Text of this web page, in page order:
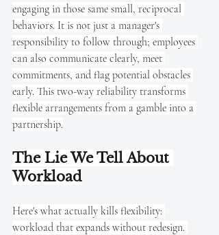
engaging in those same small, reciprocal
behaviors. It is not just a manager's
responsibility to follow through; employees
can also communicate clearly, meet
commitments, and flag potential obstacles
early. This two-way reliability transforms
flexible arrangements from a gamble into a
partnership.
The Lie We Tell About
Workload
Here's what actually kills flexibility:
workload that expands without redesign.